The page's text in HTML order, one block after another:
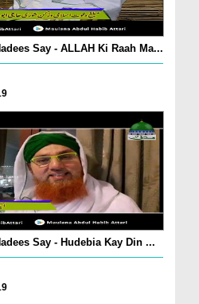
Say - ALLAH Ki Raah Ma...
Say - Hudebia Kay Din ...